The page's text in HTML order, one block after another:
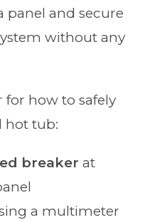
panel and secure
without any
for how to safely
hot tub:
breaker at
a multimeter